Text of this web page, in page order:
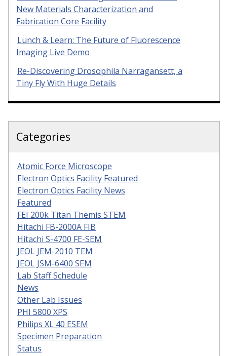
New Materials Characterization and
Fabrication Core Facility
Lunch & Learn: The Future of Fluorescence
Imaging Live Demo
Re-Discovering Drosophila Narragansett, a
Tiny Fly With Huge Details
Categories
Atomic Force Microscope
Electron Optics Facility Featured
Electron Optics Facility News
Featured
FEI 200k Titan Themis STEM
Hitachi FB-2000A FIB
Hitachi S-4700 FE-SEM
JEOL JEM-2010 TEM
JEOL JSM-6400 SEM
Lab Staff Schedule
News
Other Lab Issues
PHI 5800 XPS
Philips XL 40 ESEM
Specimen Preparation
Status